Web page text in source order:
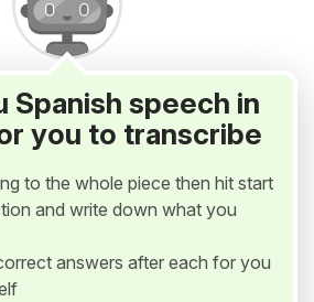
Spanish speech in
you to transcribe
to the whole piece then hit start
and write down what you
answers after each for you